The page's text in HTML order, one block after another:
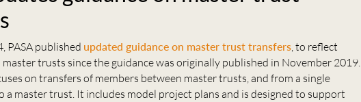
PASA published updated guidance on master trust transfers, to reflect
trusts since the guidance was originally published in November 2019.
on transfers of members between master trusts, and from a single
a master trust. It includes model project plans and is designed to support